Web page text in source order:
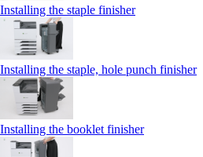
Installing the staple finisher
Installing the staple, hole punch finisher
Installing the booklet finisher